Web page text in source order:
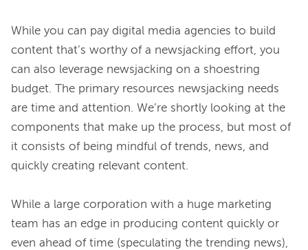
While you can pay digital media agencies to build
content that’s worthy of a newsjacking effort, you
can also leverage newsjacking on a shoestring
budget. The primary resources newsjacking needs
are time and attention. We’re shortly looking at the
components that make up the process, but most of
it consists of being mindful of trends, news, and
quickly creating relevant content.
While a large corporation with a huge marketing
team has an edge in producing content quickly or
even ahead of time (speculating the trending news),